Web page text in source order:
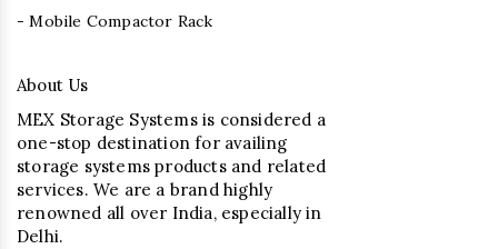
- Mobile Compactor Rack
About Us
MEX Storage Systems is considered a
one-stop destination for availing
storage systems products and related
services. We are a brand highly
renowned all over India, especially in
Delhi.